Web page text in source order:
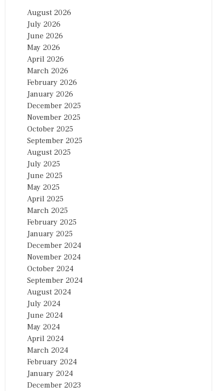
August 2026
July 2026
June 2026
May 2026
April 2026
March 2026
February 2026
January 2026
December 2025
November 2025
October 2025
September 2025
August 2025
July 2025
June 2025
May 2025
April 2025
March 2025
February 2025
January 2025
December 2024
November 2024
October 2024
September 2024
August 2024
July 2024
June 2024
May 2024
April 2024
March 2024
February 2024
January 2024
December 2023